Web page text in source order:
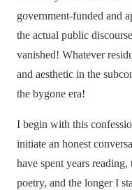
government-funded and
the actual public
vanished! Whatever
and aesthetic in the
the bygone era!
I begin with this
initiate an honest
have spent years
poetry, and the longer I